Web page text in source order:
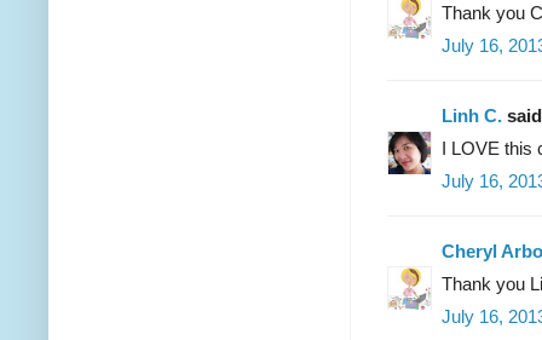
Thank you
July 16,
Linh C.
I LOVE this
July 16,
Cheryl Arbo
Thank you
July 16,